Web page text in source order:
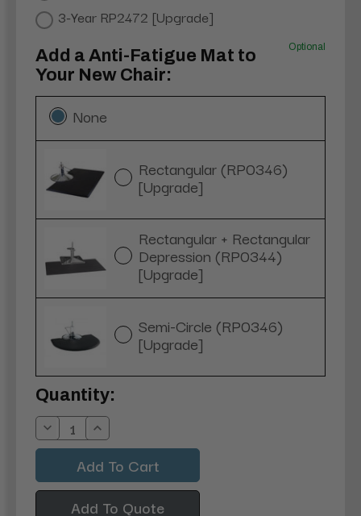
3-Year RP2472 [Upgrade]
Add a Anti-Fatigue Mat to
Your New Chair:
Optional
None
Rectangular (RP0346)
[Upgrade]
Rectangular + Rectangular
Depression (RP0344)
[Upgrade]
Semi-Circle (RP0346)
[Upgrade]
Current
Stock:
Quantity:
Decrease
Quantity:
Increase
Quantity:
Add To Quote